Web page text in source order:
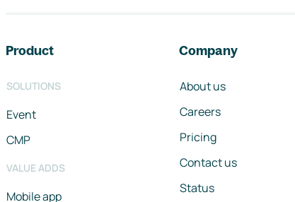
Product
SOLUTIONS
Event
CMP
VALUE ADDS
Mobile app
Company
About us
Careers
Pricing
Contact us
Status